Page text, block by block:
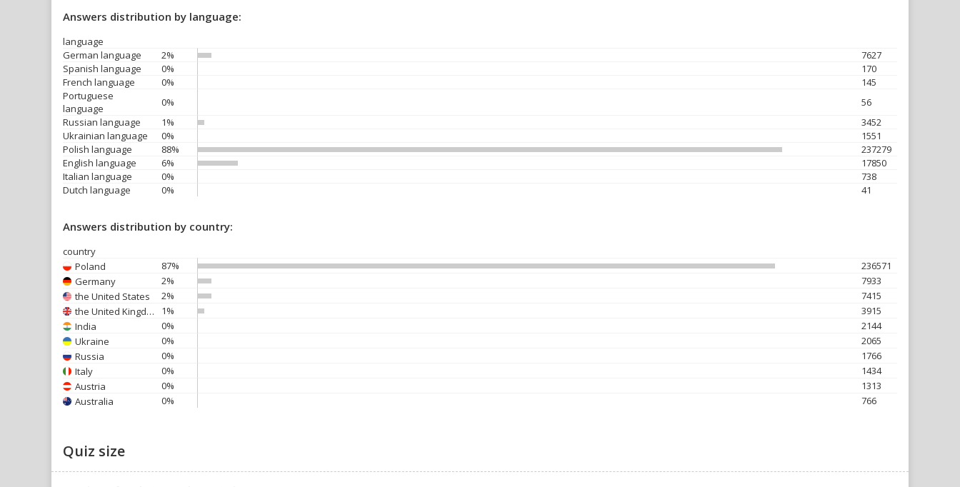
Answers distribution by language:
language
German language
2%
7627
Spanish language
0%
170
French language
0%
145
Portuguese
language
0%
56
Russian language
1%
3452
Ukrainian language
0%
1551
Polish language
88%
237279
English language
6%
17850
Italian language
0%
738
Dutch language
0% 41
Answers distribution by country:
country
Poland
87%
236571
Germany
2%
7933
the United States
2%
7415
the United Kingdom
1%
3915
India
0%
2144
Ukraine
0%
2065
Russia
0%
1766
Italy
0%
1434
Austria
0%
1313
Australia
0% 766
Quiz size